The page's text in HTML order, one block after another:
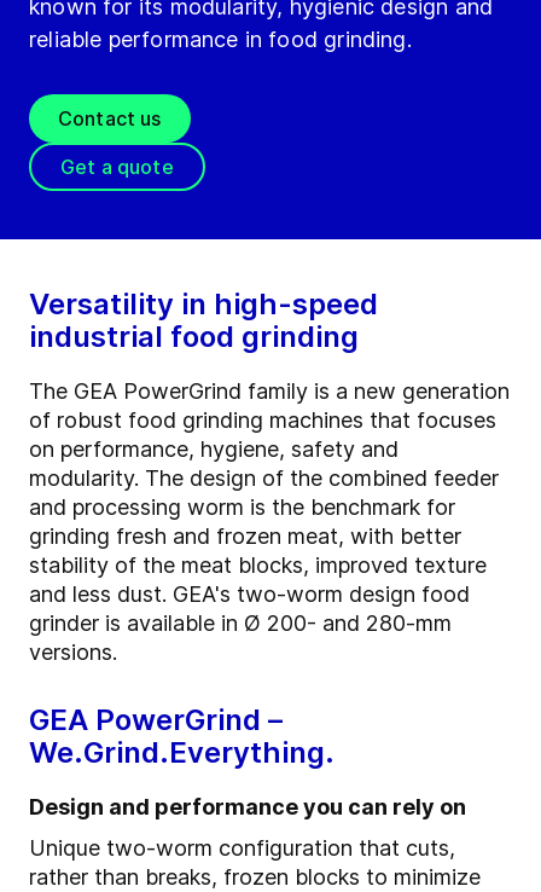
known for its modularity, hygienic design and
reliable performance in food grinding.
Contact us
Get a quote
Versatility in high-speed
industrial food grinding
The GEA PowerGrind family is a new generation
of robust food grinding machines that focuses
on performance, hygiene, safety and
modularity. The design of the combined feeder
and processing worm is the benchmark for
grinding fresh and frozen meat, with better
stability of the meat blocks, improved texture
and less dust. GEA's two-worm design food
grinder is available in Ø 200- and 280-mm
versions.
GEA PowerGrind –
We.Grind.Everything.
Design and performance you can rely on
Unique two-worm configuration that cuts,
rather than breaks, frozen blocks to minimize